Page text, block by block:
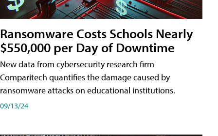
Ransomware Costs Schools Nearly
$550,000 per Day of Downtime
New data from cybersecurity research firm
Comparitech quantifies the damage caused by
ransomware attacks on educational institutions.
09/13/24